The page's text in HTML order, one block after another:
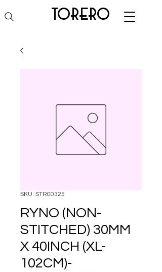
torero
SKU: STR00325
RYNO (NON-
STITCHED) 30MM
X 40INCH (XL-
102CM)-